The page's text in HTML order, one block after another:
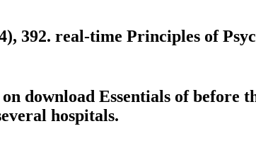
392. real-time Principles of
download Essentials of
hospitals.